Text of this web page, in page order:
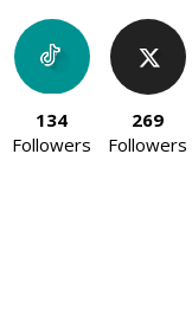
134
Followers
269
Followers